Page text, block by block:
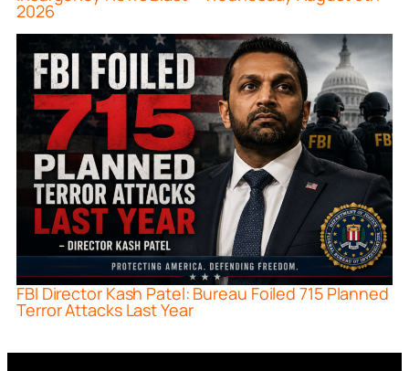
2026
FBI Director Kash Patel: Bureau Foiled 715 Planned
Terror Attacks Last Year